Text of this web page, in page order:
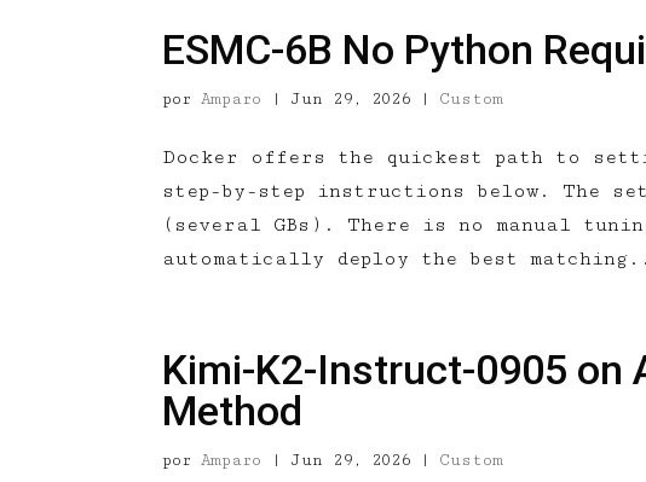
ESMC-6B No Python
porAmparo | Jun 29, 2026 | Custom
Docker offers the quickest path to
step-by-step instructions below. The
(several GBs). There is no manual
automatically deploy the best
Kimi-K2-Instruct-0905 on
Method
porAmparo | Jun 29, 2026 | Custom